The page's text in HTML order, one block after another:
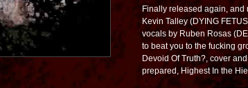
Finally released again, and
Kevin Talley (DYING
vocals by Ruben Rosas
to beat you to the fucking
Devoid Of Truth?, cover
prepared, Highest In the